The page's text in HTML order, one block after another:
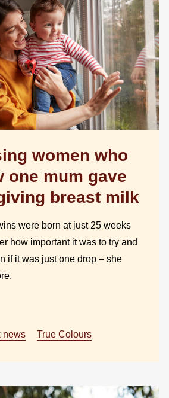
women who
one mum gave
breast milk
were born at just 25 weeks
how important it was to try and
if it was just one drop – she
news True Colours